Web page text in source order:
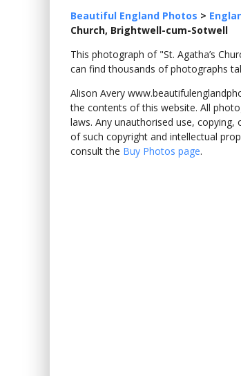
Beautiful England Photos >
Church, Brightwell-cum-Sotwell
This photograph of "St. Agatha’s
can find thousands of photographs
Alison Avery
the contents of this website. All
laws. Any unauthorised use,
of such copyright and intellectual
consult the Buy Photos page.